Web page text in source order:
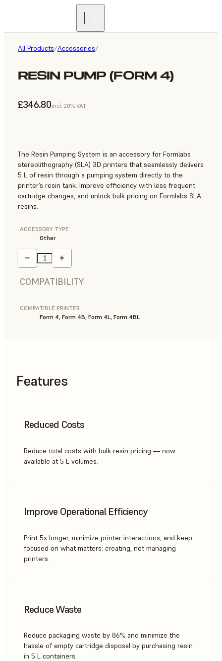
All Products/Accessories/
RESIN PUMP (FORM 4)
£346.80incl. 20% VAT
The Resin Pumping System is an accessory for Formlabs
stereolithography (SLA) 3D printers that seamlessly delivers
5 L of resin through a pumping system directly to the
printer’s resin tank. Improve efficiency with less frequent
cartridge changes, and unlock bulk pricing on Formlabs SLA
resins.
ACCESSORY TYPE
Other
COMPATIBILITY
COMPATIBLE PRINTER
Form 4, Form 4B, Form 4L, Form 4BL
Features
Reduced Costs
Reduce total costs with bulk resin pricing — now
available at 5 L volumes.
Improve Operational Efficiency
Print 5x longer, minimize printer interactions, and keep
focused on what matters: creating, not managing
printers.
Reduce Waste
Reduce packaging waste by 86% and minimize the
hassle of empty cartridge disposal by purchasing resin
in 5 L containers.